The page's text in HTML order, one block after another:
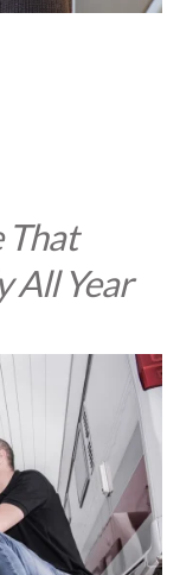
That
All Year